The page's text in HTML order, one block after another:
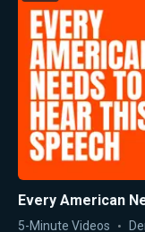
Every American
5-Minute Videos